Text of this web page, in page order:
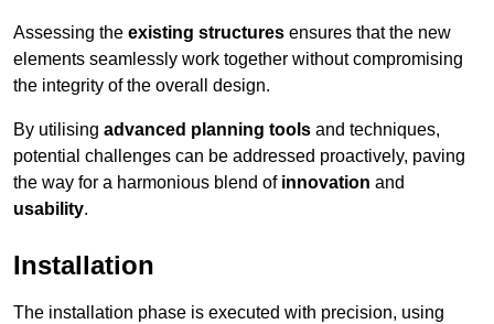
Assessing the existing structures ensures that the new
elements seamlessly work together without compromising
the integrity of the overall design.
By utilising advanced planning tools and techniques,
potential challenges can be addressed proactively, paving
the way for a harmonious blend of innovation and
usability.
Installation
The installation phase is executed with precision, using